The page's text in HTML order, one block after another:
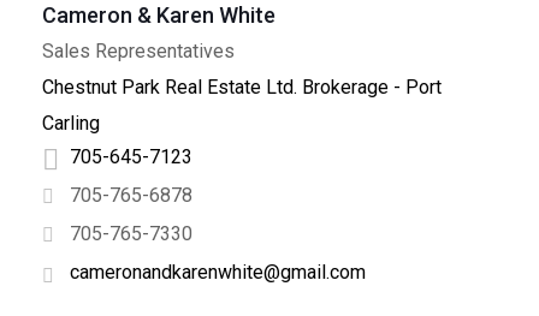
+−
Leaflet
Cameron & Karen White
Sales Representatives
Chestnut Park Real Estate Ltd. Brokerage - Port
Carling
705-645-7123
705-765-6878
705-765-7330
cameronandkarenwhite@gmail.com